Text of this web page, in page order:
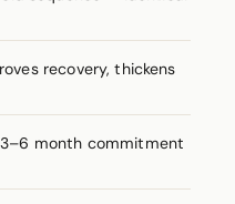
recovery, thickens
month commitment